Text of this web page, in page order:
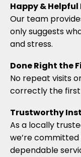
Happy & Helpful
Our team
only suggests
and stress.
Done Right the
No repeat visits
correctly the
Trustworthy
As a locally
we’re
dependable